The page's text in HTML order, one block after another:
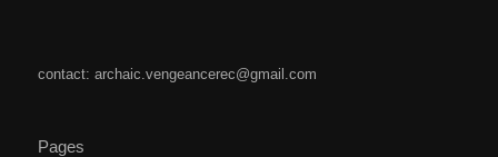
contact: archaic.vengeancerec@gmail.com
Pages